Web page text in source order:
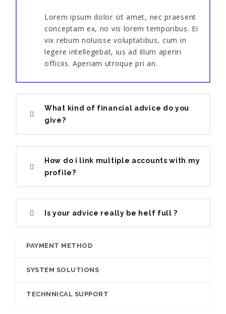
Lorem ipsum dolor sit amet, nec praesent
conceptam ex, no vis lorem temporibus. Ei
vix rebum noluisse voluptatibus, cum in
legere intellegebat, ius ad illum aperiri
officiis. Aperiam utroque pri an.
What kind of financial advice do you
give?
How do i link multiple accounts with my
profile?
Is your advice really be helf full ?
PAYMENT METHOD
SYSTEM SOLUTIONS
TECHNNICAL SUPPORT